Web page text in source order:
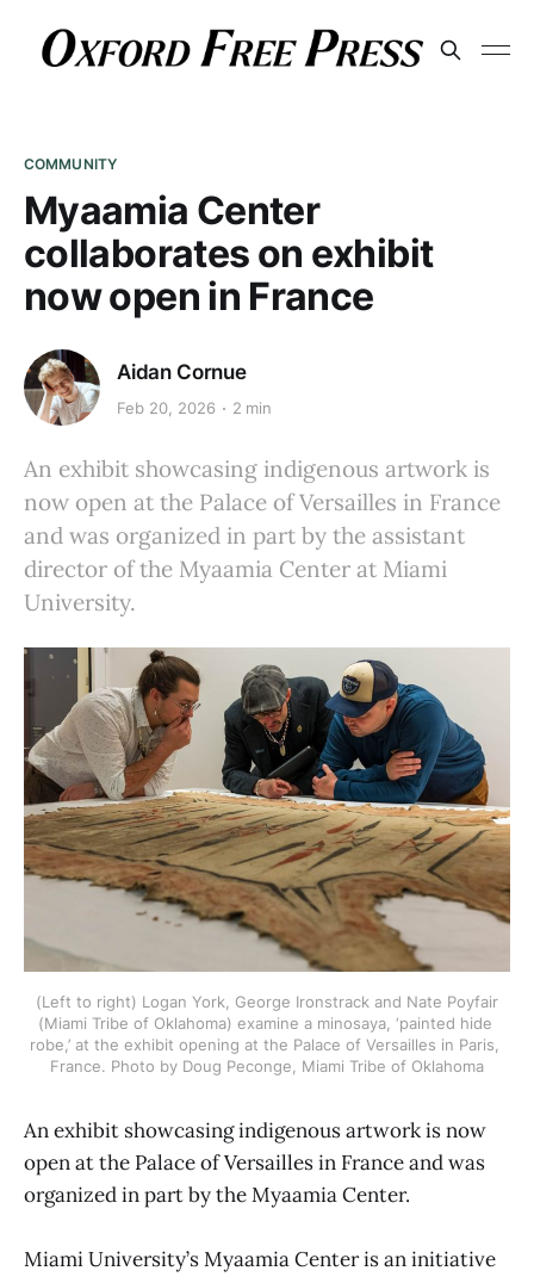
COMMUNITY
Myaamia Center
collaborates on exhibit
now open in France
Aidan Cornue
Feb 20, 2026 2 min
An exhibit showcasing indigenous artwork is
now open at the Palace of Versailles in France
and was organized in part by the assistant
director of the Myaamia Center at Miami
University.
(Left to right) Logan York, George Ironstrack and Nate Poyfair
(Miami Tribe of Oklahoma) examine a minosaya, ‘painted hide
robe,’ at the exhibit opening at the Palace of Versailles in Paris,
France. Photo by Doug Peconge, Miami Tribe of Oklahoma
An exhibit showcasing indigenous artwork is now
open at the Palace of Versailles in France and was
organized in part by the Myaamia Center.
Miami University’s Myaamia Center is an initiative